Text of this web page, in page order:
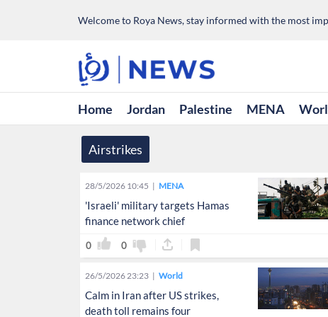
Welcome to Roya News, stay informed with the most
Home Jordan Palestine MENA
Airstrikes
28/5/2026 10:45 MENA
'Israeli' military targets Hamas
finance network chief
0 0
26/5/2026 23:23 World
Calm in Iran after US strikes,
death toll remains four